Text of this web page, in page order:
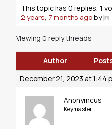
This topic has 0 replies, 1
2 years, 7 months ago by
Viewing 0 reply threads
Author
December 21, 2023 at 1:44
Anonymous
Keymaster